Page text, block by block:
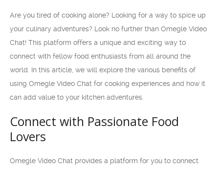
Are you tired of cooking alone? Looking for a way to spice up
your culinary adventures? Look no further than Omegle Video
Chat! This platform offers a unique and exciting way to
connect with fellow food enthusiasts from all around the
world. In this article, we will explore the various benefits of
using Omegle Video Chat for cooking experiences and how it
can add value to your kitchen adventures.
Connect with Passionate Food
Lovers
Omegle Video Chat provides a platform for you to connect